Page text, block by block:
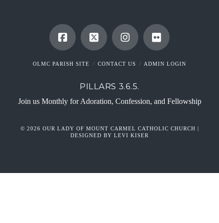
OLMC PARISH SITE CONTACT US ADMIN LOGIN
PILLARS 3.6.5.
Join us Monthly for Adoration, Confession, and Fellowship
© 2026 OUR LADY OF MOUNT CARMEL CATHOLIC CHURCH |
DESIGNED BY LEVI KISER